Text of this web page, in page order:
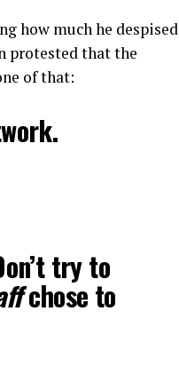
how much he despised
protested that the
of that:
try to
chose to